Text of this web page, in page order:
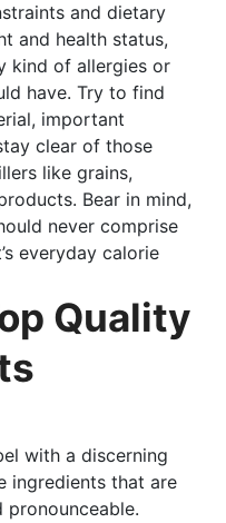
and dietary
and health status,
kind of allergies or
have. Try to find
important
clear of those
like grains,
Bear in mind,
never comprise
everyday calorie
Quality
with a discerning
ingredients that are